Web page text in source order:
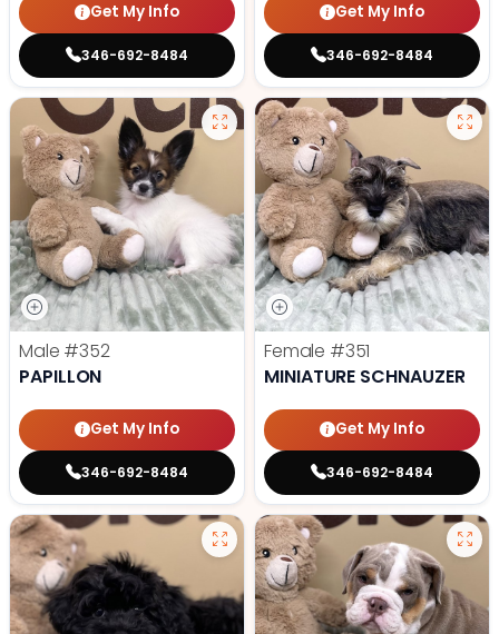
Get My Info
346-692-8484
Get My Info
346-692-8484
Male #352
PAPILLON
Get My Info
346-692-8484
Female #351
MINIATURE SCHNAUZER
Get My Info
346-692-8484